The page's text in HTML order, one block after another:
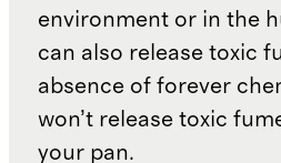
environment or in the
can also release toxic
absence of forever
won’t release toxic
your pan.